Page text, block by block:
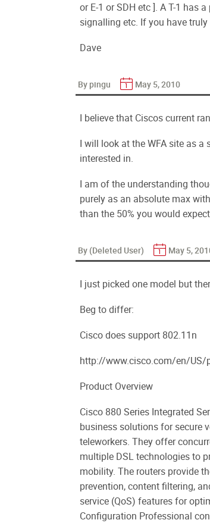
or E-1 or SDH etc ]. A T-1 has
signalling etc. If you have
Dave
By pingu May 5, 2010
I believe that Ciscos current
I will look at the WFA site as a
interested in.
I am of the understanding
purely as an absolute max
than the 50% you would
By (Deleted User) May 5,
I just picked one model but
Beg to differ:
Cisco does support 802.11n
http://www.cisco.com/en/US/
Product Overview
Cisco 880 Series Integrated
business solutions for secure
teleworkers. They offer
multiple DSL technologies to
mobility. The routers provide
prevention, content filtering,
service (QoS) features for
Configuration Professional